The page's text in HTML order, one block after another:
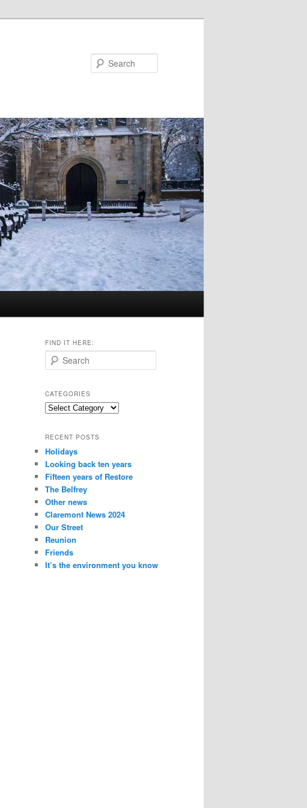
FIND IT HERE:
e
r
c
h
CATEGORIES
Categories
RECENT POSTS
Holidays
Looking back ten years
Fifteen years of Restore
The Belfrey
Other news
Claremont News 2024
Our Street
Reunion
Friends
It’s the environment you know